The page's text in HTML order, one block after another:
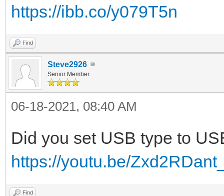
https://ibb.co/y079T5n
Find
Steve2926
Senior Member
06-18-2021, 08:40 AM
Did you set USB type to
https://youtu.be/
Find